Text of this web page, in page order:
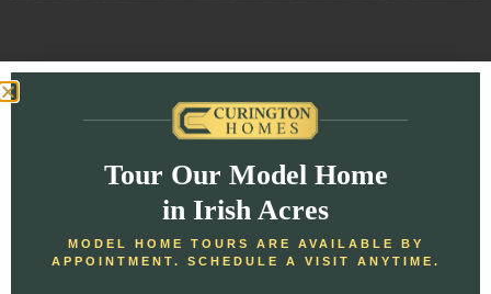
Homeowner Reviews
Check out our most recent reviews and see why our
customers are so excited!
Tour Our Model Home
in Irish Acres
MODEL HOME TOURS ARE AVAILABLE BY
APPOINTMENT. SCHEDULE A VISIT ANYTIME.